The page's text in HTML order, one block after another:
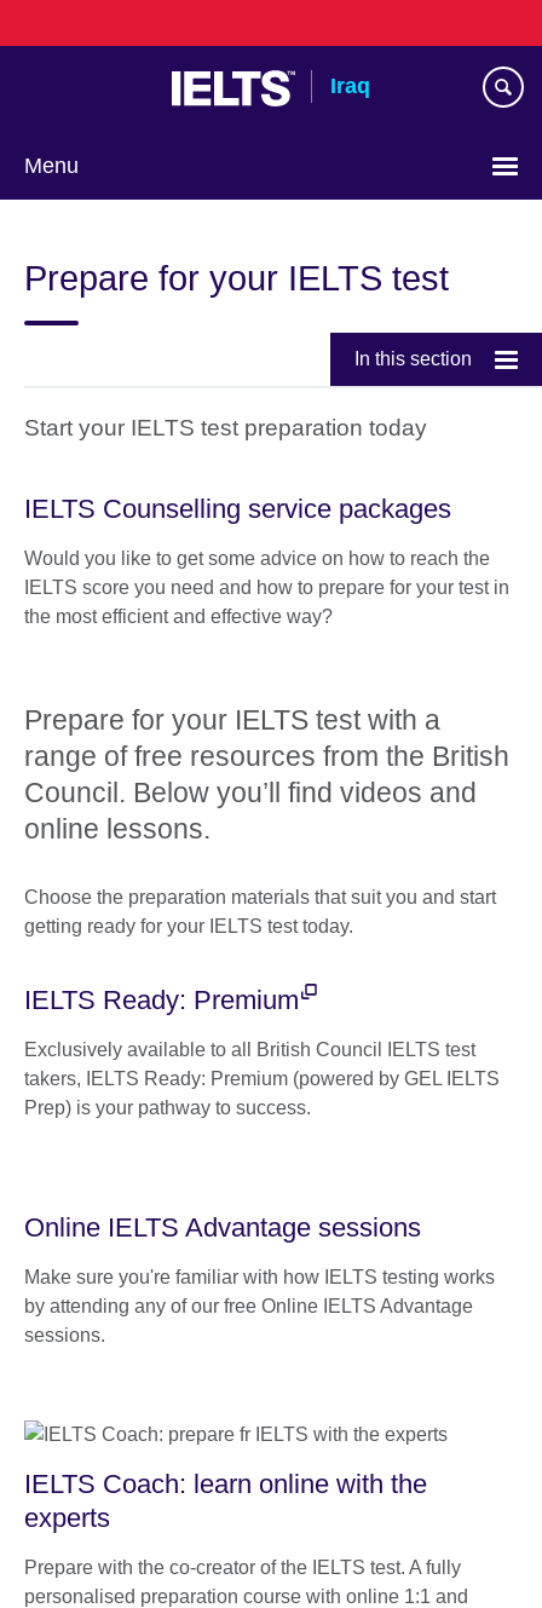
to
Iraq
Menu
language
Prepare for your IELTS test
In this section
Start your IELTS test preparation today
IELTS Counselling service packages
Would you like to get some advice on how to reach the
IELTS score you need and how to prepare for your test in
the most efficient and effective way?
Prepare for your IELTS test with a
range of free resources from the British
Council. Below you’ll find videos and
online lessons.
Choose the preparation materials that suit you and start
getting ready for your IELTS test today.
IELTS Ready: Premium
Exclusively available to all British Council IELTS test
takers, IELTS Ready: Premium (powered by GEL IELTS
Prep) is your pathway to success.
Online IELTS Advantage sessions
Make sure you're familiar with how IELTS testing works
by attending any of our free Online IELTS Advantage
sessions.
IELTS Coach: learn online with the
experts
Prepare with the co-creator of the IELTS test. A fully
personalised preparation course with online 1:1 and